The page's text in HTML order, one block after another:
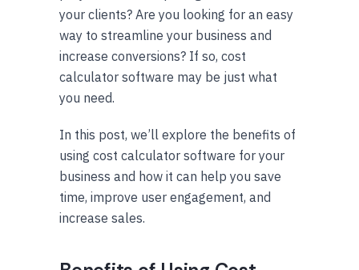
your clients? Are you looking for an easy
way to streamline your business and
increase conversions? If so, cost
calculator software may be just what
you need.
In this post, we’ll explore the benefits of
using cost calculator software for your
business and how it can help you save
time, improve user engagement, and
increase sales.